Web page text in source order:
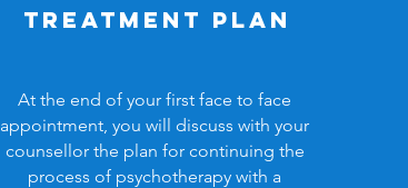
Treatment plan
At the end of your first face to face
appointment, you will discuss with your
counsellor the plan for continuing the
process of psychotherapy with a